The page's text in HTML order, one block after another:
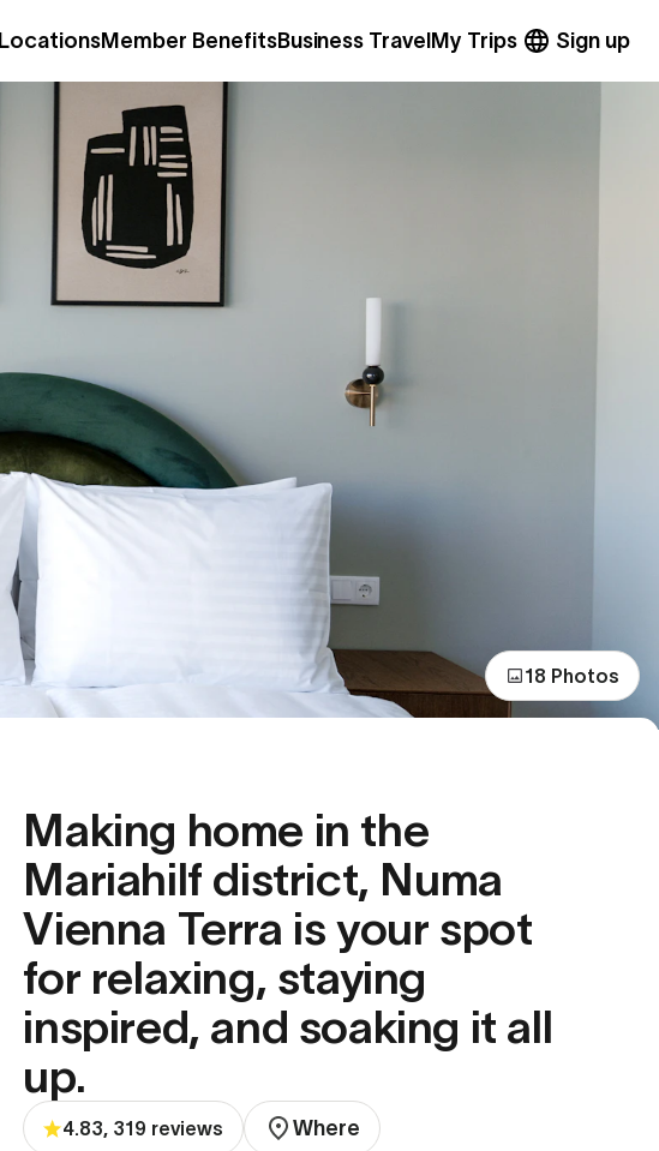
LocationsMember BenefitsBusiness Travel My Trips Sign up
18 Photos
Making home in the
Mariahilf district, Numa
Vienna Terra is your spot
for relaxing, staying
inspired, and soaking it all
up.
4.83, 319 reviews Where